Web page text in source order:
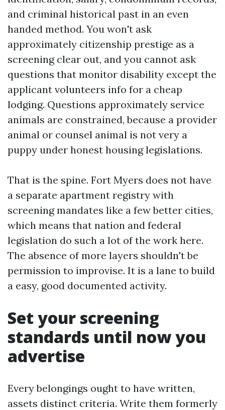
and criminal historical past in an even
handed method. You won't ask
approximately citizenship prestige as a
screening clear out, and you cannot ask
questions that monitor disability except the
applicant volunteers info for a cheap
lodging. Questions approximately service
animals are constrained, because a provider
animal or counsel animal is not very a
puppy under honest housing legislations.
That is the spine. Fort Myers does not have
a separate apartment registry with
screening mandates like a few better cities,
which means that nation and federal
legislation do such a lot of the work here.
The absence of more layers shouldn't be
permission to improvise. It is a lane to build
a easy, good documented activity.
Set your screening
standards until now you
advertise
Every belongings ought to have written,
assets distinct criteria. Write them formerly